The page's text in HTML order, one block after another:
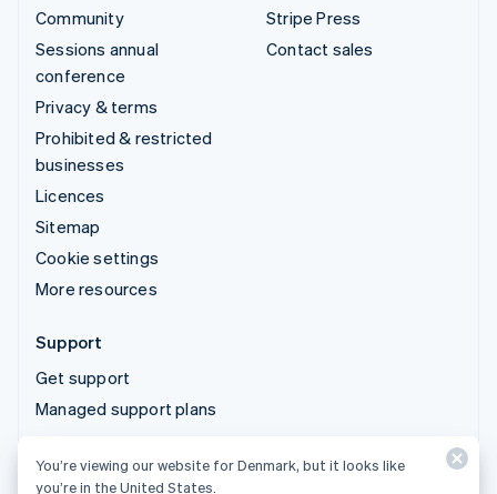
Community
Sessions annual
conference
Privacy & terms
Prohibited & restricted
businesses
Licences
Sitemap
Cookie settings
More resources
Stripe Press
Contact sales
Support
Get support
Managed support plans
© 2026 Stripe, LLC
You’re viewing our website for Denmark, but it looks like
you’re in the United States.